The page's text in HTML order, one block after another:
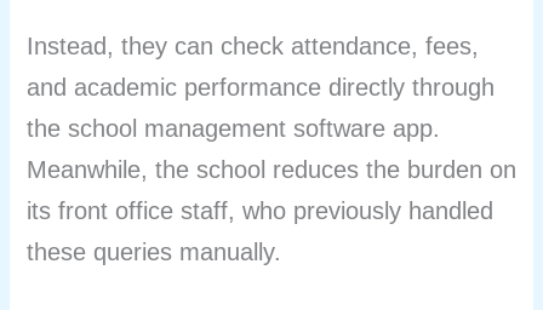
Instead, they can check attendance, fees,
and academic performance directly through
the school management software app.
Meanwhile, the school reduces the burden on
its front office staff, who previously handled
these queries manually.